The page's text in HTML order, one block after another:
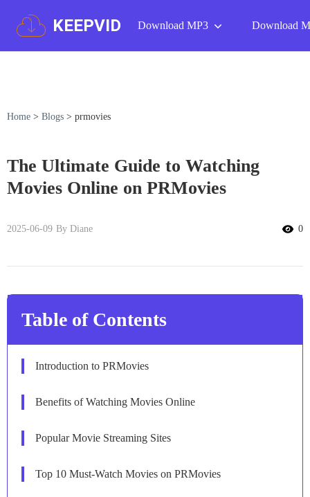
KEEPVID Download MP3 Download
Home > Blogs > prmovies
The Ultimate Guide to Watching
Movies Online on PRMovies
2025-06-09 By Diane 0
Table of Contents
Introduction to PRMovies
Benefits of Watching Movies Online
Popular Movie Streaming Sites
Top 10 Must-Watch Movies on PRMovies